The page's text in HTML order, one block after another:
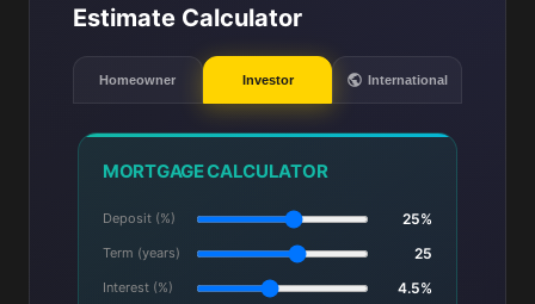
Estimate Calculator
Homeowner Investor International
MORTGAGE CALCULATOR
Deposit (%) 25%
Term (years) 25
Interest (%) 4.5%